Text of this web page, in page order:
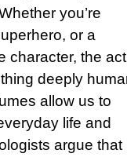
you’re
or a
character, the act
deeply
allow us to
life and
argue that